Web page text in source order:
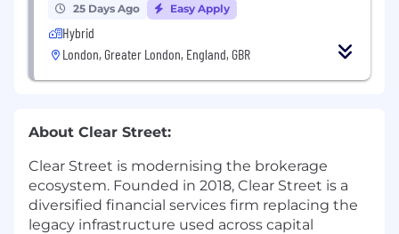
25 Days Ago Easy Apply
Hybrid
London, Greater London, England, GBR
About Clear Street:
Clear Street is modernising the brokerage
ecosystem. Founded in 2018, Clear Street is a
diversified financial services firm replacing the
legacy infrastructure used across capital